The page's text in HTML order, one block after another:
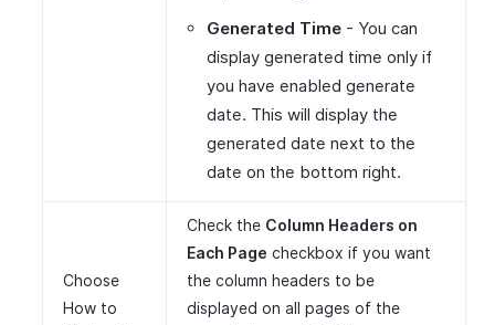
Generated Time - You can
display generated time only if
you have enabled generate
date. This will display the
generated date next to the
date on the bottom right.
Choose
How to
Check the Column Headers on
Each Page checkbox if you want
the column headers to be
displayed on all pages of the